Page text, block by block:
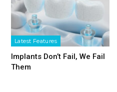
Latest Features
Implants Don’t Fail, We Fail
Them